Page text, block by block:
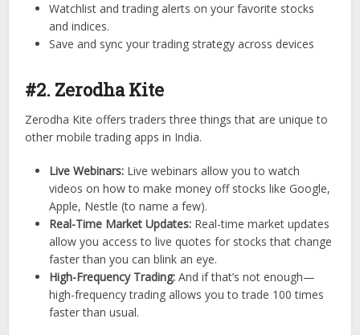
Watchlist and trading alerts on your favorite stocks
and indices.
Save and sync your trading strategy across devices
#2. Zerodha Kite
Zerodha Kite offers traders three things that are unique to
other mobile trading apps in India.
Live Webinars: Live webinars allow you to watch
videos on how to make money off stocks like Google,
Apple, Nestle (to name a few).
Real-Time Market Updates: Real-time market updates
allow you access to live quotes for stocks that change
faster than you can blink an eye.
High-Frequency Trading:And if that’s not enough—
high-frequency trading allows you to trade 100 times
faster than usual.